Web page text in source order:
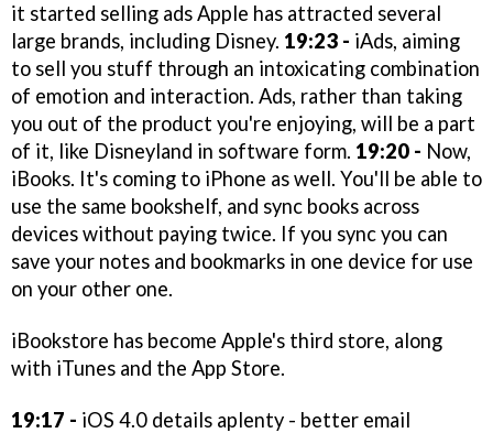
it started selling ads Apple has attracted several
large brands, including Disney. 19:23 - iAds, aiming
to sell you stuff through an intoxicating combination
of emotion and interaction. Ads, rather than taking
you out of the product you're enjoying, will be a part
of it, like Disneyland in software form. 19:20 - Now,
iBooks. It's coming to iPhone as well. You'll be able to
use the same bookshelf, and sync books across
devices without paying twice. If you sync you can
save your notes and bookmarks in one device for use
on your other one.
iBookstore has become Apple's third store, along
with iTunes and the App Store.
19:17 - iOS 4.0 details aplenty - better email